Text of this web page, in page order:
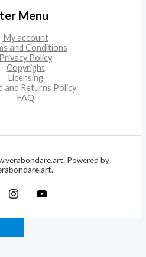
Menu
My account
and Conditions
Privacy Policy
Copyright
Licensing
and Returns Policy
FAQ
Powered by